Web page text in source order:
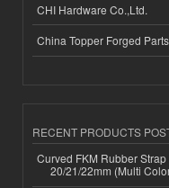
CHI Hardware Co.,Ltd.
China Topper Forged
RECENT PRODUCTS
Curved FKM Rubber
20/21/22mm (Multi